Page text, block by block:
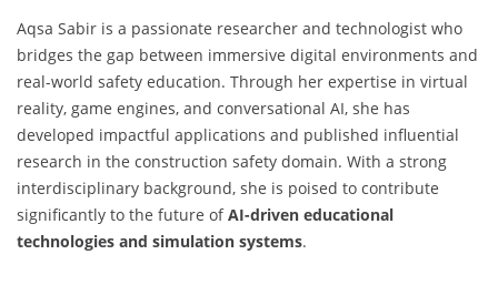
Aqsa Sabir is a passionate researcher and technologist who
bridges the gap between immersive digital environments and
real-world safety education. Through her expertise in virtual
reality, game engines, and conversational AI, she has
developed impactful applications and published influential
research in the construction safety domain. With a strong
interdisciplinary background, she is poised to contribute
significantly to the future ofAI-driven educational
technologies and simulation systems.